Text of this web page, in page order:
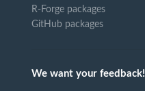
R-Forge packages
GitHub packages
We want your feedback!